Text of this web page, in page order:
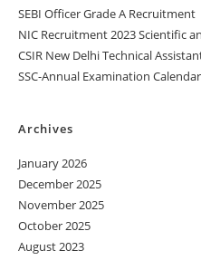
SEBI Officer Grade A Recruitment
NIC Recruitment 2023 Scientific
CSIR New Delhi Technical
SSC-Annual Examination
Archives
January 2026
December 2025
November 2025
October 2025
August 2023